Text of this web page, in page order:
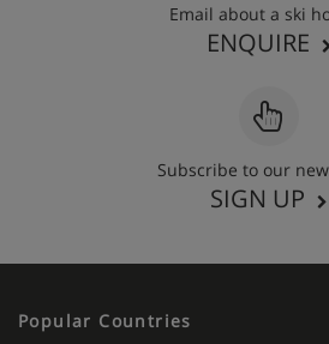
Email about a ski
ENQUIRE
Subscribe to our
SIGN UP
Popular Countries